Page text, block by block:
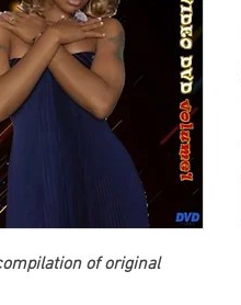
of original